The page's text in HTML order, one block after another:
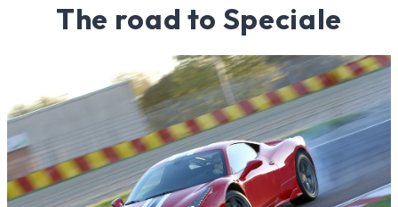
The road to Speciale